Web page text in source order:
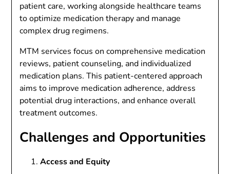
patient care, working alongside healthcare teams
to optimize medication therapy and manage
complex drug regimens.
MTM services focus on comprehensive medication
reviews, patient counseling, and individualized
medication plans. This patient-centered approach
aims to improve medication adherence, address
potential drug interactions, and enhance overall
treatment outcomes.
Challenges and Opportunities
Access and Equity